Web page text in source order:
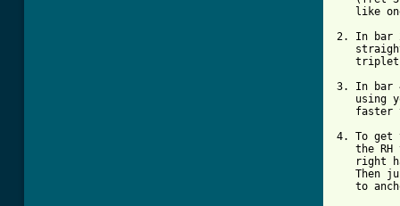
like
2. In bar
3. In bar
using
faster
4. To get
the RH
right
Then
to